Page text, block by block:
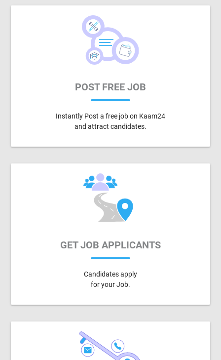
POST FREE JOB
Instantly Post a free job on Kaam24
and attract candidates.
GET JOB APPLICANTS
Candidates apply
for your Job.